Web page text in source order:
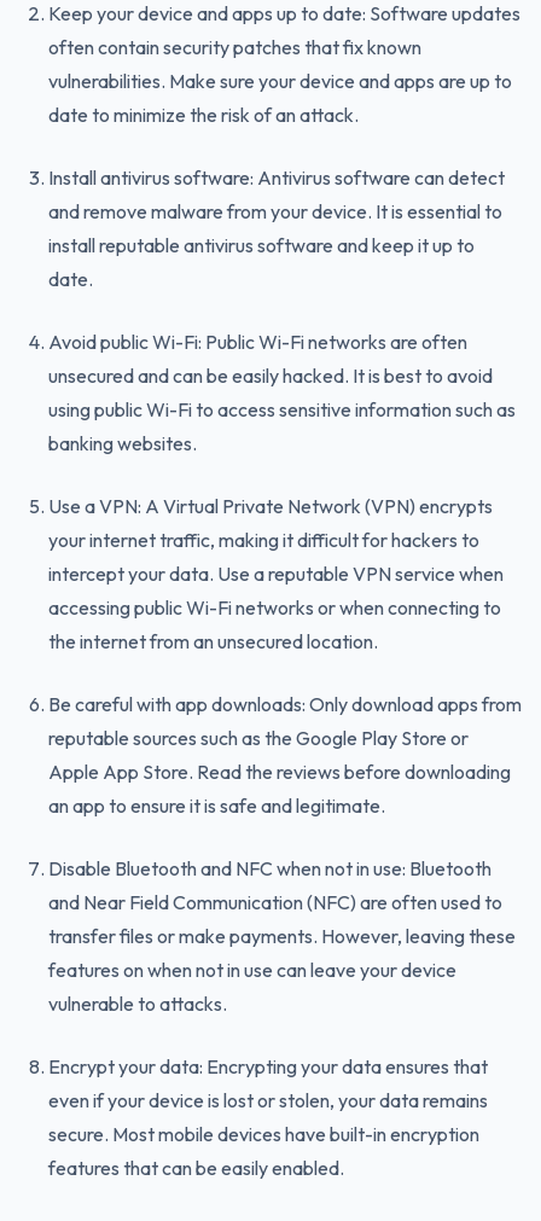
Keep your device and apps up to date: Software updates
often contain security patches that fix known
vulnerabilities. Make sure your device and apps are up to
date to minimize the risk of an attack.
Install antivirus software: Antivirus software can detect
and remove malware from your device. It is essential to
install reputable antivirus software and keep it up to
date.
Avoid public Wi-Fi: Public Wi-Fi networks are often
unsecured and can be easily hacked. It is best to avoid
using public Wi-Fi to access sensitive information such as
banking websites.
Use a VPN: A Virtual Private Network (VPN) encrypts
your internet traffic, making it difficult for hackers to
intercept your data. Use a reputable VPN service when
accessing public Wi-Fi networks or when connecting to
the internet from an unsecured location.
Be careful with app downloads: Only download apps from
reputable sources such as the Google Play Store or
Apple App Store. Read the reviews before downloading
an app to ensure it is safe and legitimate.
Disable Bluetooth and NFC when not in use: Bluetooth
and Near Field Communication (NFC) are often used to
transfer files or make payments. However, leaving these
features on when not in use can leave your device
vulnerable to attacks.
Encrypt your data: Encrypting your data ensures that
even if your device is lost or stolen, your data remains
secure. Most mobile devices have built-in encryption
features that can be easily enabled.